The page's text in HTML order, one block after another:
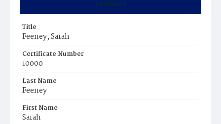
Summary
Title
Feeney, Sarah
Certificate Number
10000
Last Name
Feeney
First Name
Sarah